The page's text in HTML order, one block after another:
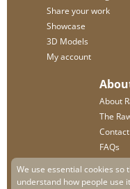
Share your work
Showcase
3D Models
My account
About
The
FAQs
We use essential cookies so
understand how people use